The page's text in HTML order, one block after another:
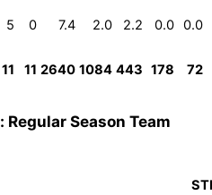
5 0 7.4 2.0 2.2 0.0 0.0
11 11 2640 1084 443 178 72
: Regular Season Team